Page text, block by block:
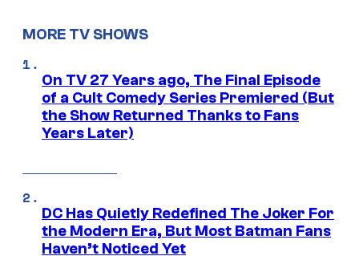
MORE TV SHOWS
On TV 27 Years ago, The Final Episode
of a Cult Comedy Series Premiered (But
the Show Returned Thanks to Fans
Years Later)
DC Has Quietly Redefined The Joker For
the Modern Era, But Most Batman Fans
Haven’t Noticed Yet